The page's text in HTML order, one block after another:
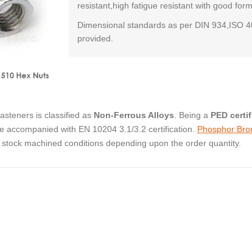
resistant,high fatigue resistant with good
Dimensional standards as per DIN 934,ISO
provided.
is classified as Non-Ferrous Alloys . Being a PED
accompanied with EN 10204 3.1/3.2 certification. Phosphor
machined conditions depending upon the order quantity.